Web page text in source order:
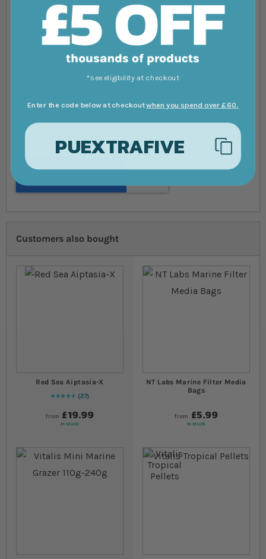
Review
Customers also bought
Red Sea Aiptasia-X
Rating:
96
% of100
27
from £19.99
In stock
NT Labs Marine Filter Media
Bags
from £5.99
In stock
*see eligibility at checkout
Enter the code below at checkoutwhen you spend over £60.
PUEXTRAFIVE